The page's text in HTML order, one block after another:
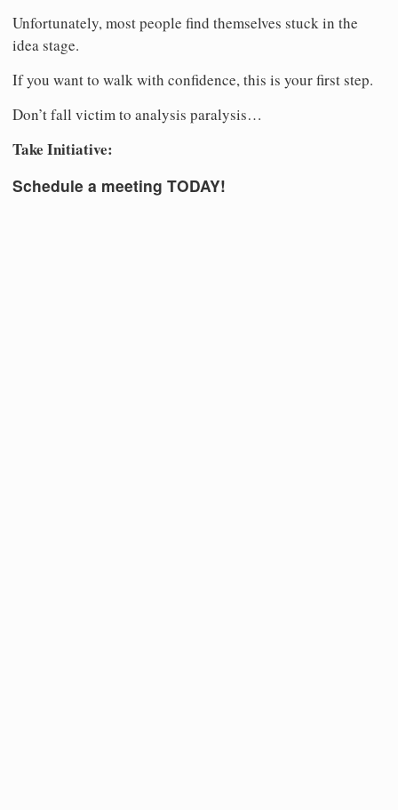
Unfortunately, most people find themselves stuck in the
idea stage.
If you want to walk with confidence, this is your first step.
Don’t fall victim to analysis paralysis…
Take Initiative:
Schedule a meeting TODAY!